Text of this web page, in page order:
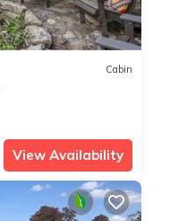
Cabin
View Availability